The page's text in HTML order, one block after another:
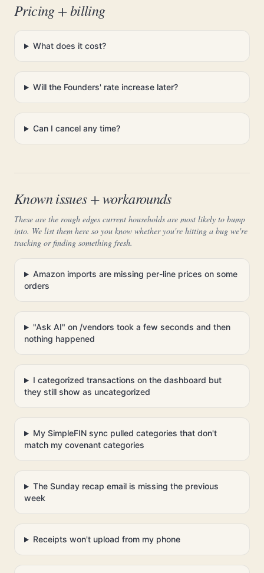
Pricing + billing
What does it cost?
Will the Founders' rate increase later?
Can I cancel any time?
Known issues + workarounds
These are the rough edges current households are most likely to bump
into. We list them here so you know whether you're hitting a bug we're
tracking or finding something fresh.
Amazon imports are missing per-line prices on some
orders
"Ask AI" on /vendors took a few seconds and then
nothing happened
I categorized transactions on the dashboard but
they still show as uncategorized
My SimpleFIN sync pulled categories that don't
match my covenant categories
The Sunday recap email is missing the previous
week
Receipts won't upload from my phone